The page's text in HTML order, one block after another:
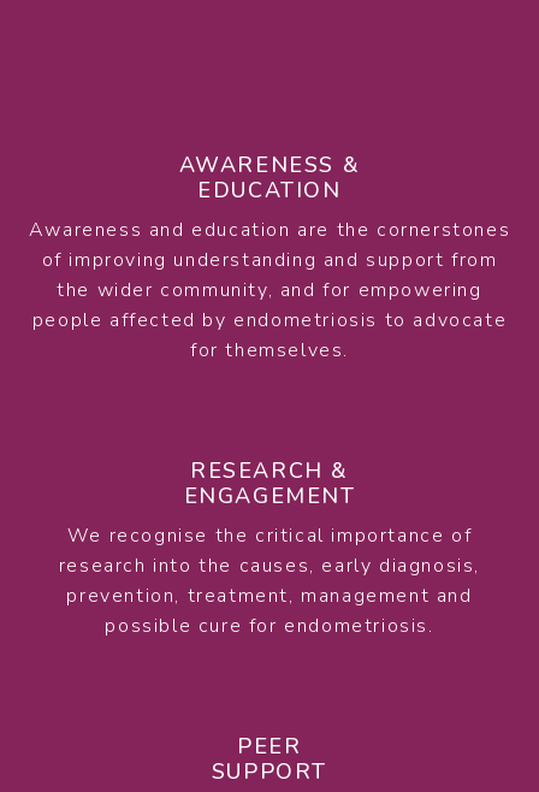
AWARENESS &
EDUCATION
Awareness and education are the cornerstones
of improving understanding and support from
the wider community, and for empowering
people affected by endometriosis to advocate
for themselves.
RESEARCH &
ENGAGEMENT
We recognise the critical importance of
research into the causes, early diagnosis,
prevention, treatment, management and
possible cure for endometriosis.
PEER
SUPPORT